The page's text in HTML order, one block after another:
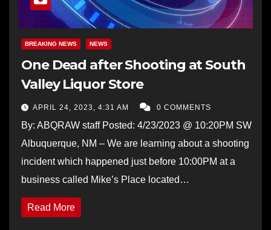
BREAKING NEWS NEWS
One Dead after Shooting at South
Valley Liquor Store
APRIL 24, 2023, 4:31 AM 0 COMMENTS
By: ABQRAW staff Posted: 4/23/2023 @ 10:20PM SW
Albuquerque, NM – We are learning about a shooting
incident which happened just before 10:00PM at a
business called Mike’s Place located…
Read More